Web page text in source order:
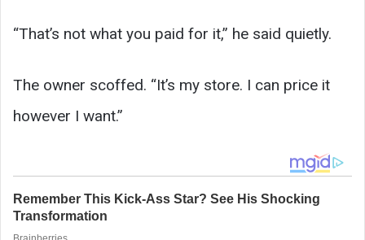
“That’s not what you paid for it,” he said quietly.
The owner scoffed. “It’s my store. I can price it
however I want.”